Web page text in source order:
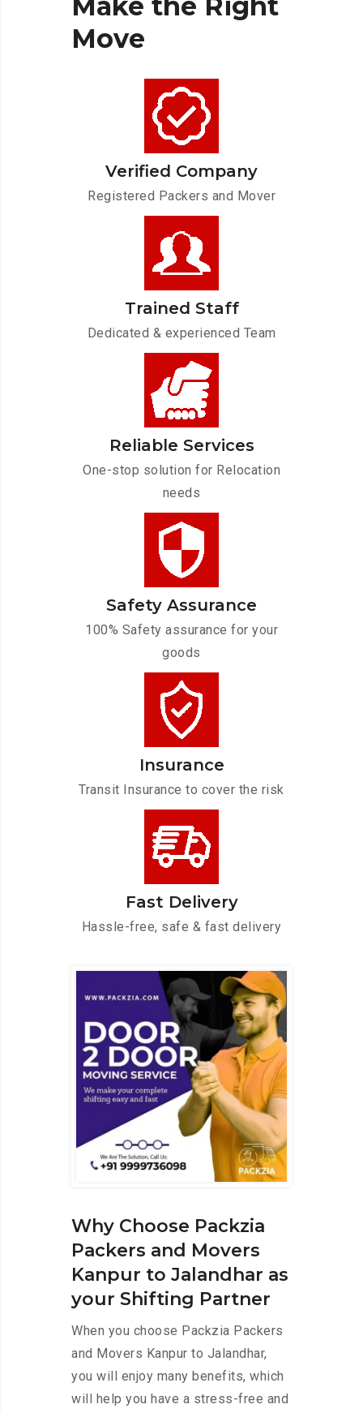
Move
Verified Company
Registered Packers and Mover
Trained Staff
Dedicated & experienced Team
Reliable Services
One-stop solution for Relocation
needs
Safety Assurance
100% Safety assurance for your
goods
Insurance
Transit Insurance to cover the risk
Fast Delivery
Hassle-free, safe & fast delivery
Why Choose Packzia
Packers and Movers
Kanpur to Jalandhar as
your Shifting Partner
When you choose Packzia Packers
and Movers Kanpur to Jalandhar,
you will enjoy many benefits, which
will help you have a stress-free and